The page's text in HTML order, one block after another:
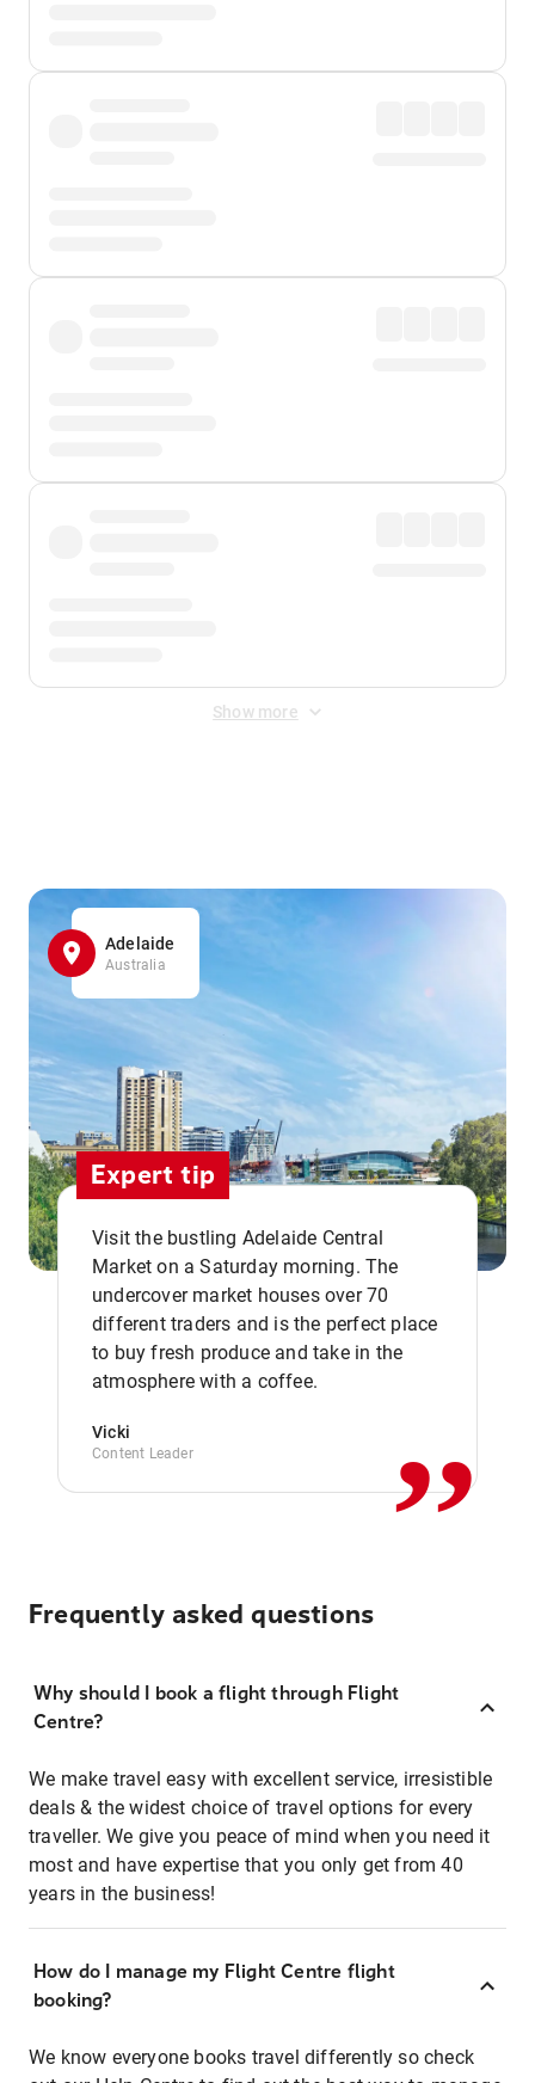
Show more
Adelaide
Australia
Expert tip
Visit the bustling Adelaide Central
Market on a Saturday morning. The
undercover market houses over 70
different traders and is the perfect place
to buy fresh produce and take in the
atmosphere with a coffee.
Vicki
Content Leader ,,
Frequently asked questions
Why should I book a flight through Flight
Centre?
We make travel easy with excellent service, irresistible
deals & the widest choice of travel options for every
traveller. We give you peace of mind when you need it
most and have expertise that you only get from 40
years in the business!
How do I manage my Flight Centre flight
booking?
We know everyone books travel differently so check